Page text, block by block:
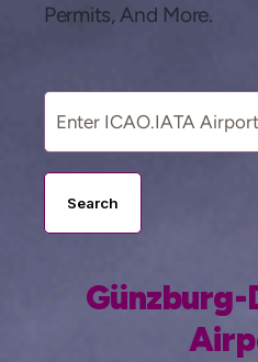
Permits, And More.
Search